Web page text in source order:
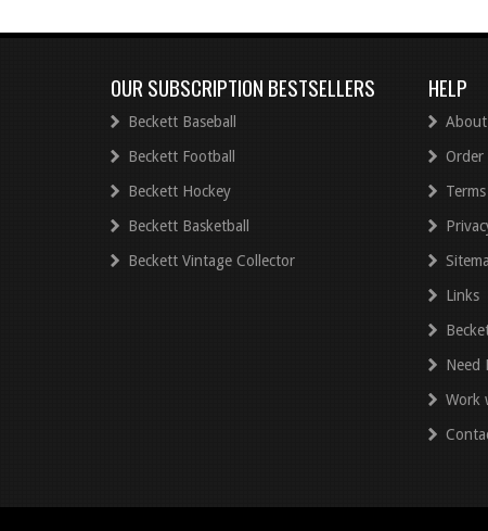
OUR SUBSCRIPTION BESTSELLERS
Beckett Baseball
Beckett Football
Beckett Hockey
Beckett Basketball
Beckett Vintage Collector
HELP
About
Order
Links
Need
Work